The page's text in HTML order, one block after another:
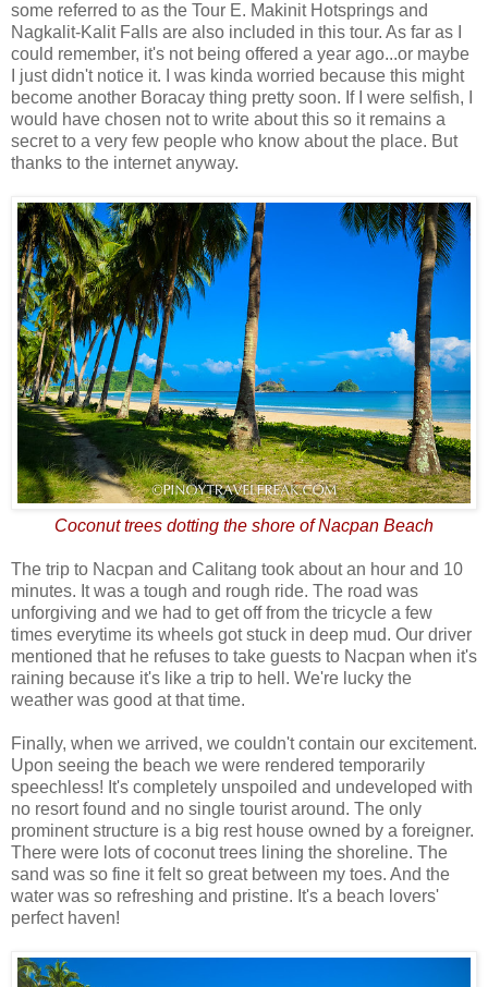
some referred to as the Tour E. Makinit Hotsprings and
Nagkalit-Kalit Falls are also included in this tour. As far as I
could remember, it's not being offered a year ago...or maybe
I just didn't notice it. I was kinda worried because this might
become another Boracay thing pretty soon. If I were selfish, I
would have chosen not to write about this so it remains a
secret to a very few people who know about the place. But
thanks to the internet anyway.
Coconut trees dotting the shore of Nacpan Beach
The trip to Nacpan and Calitang took about an hour and 10
minutes. It was a tough and rough ride. The road was
unforgiving and we had to get off from the tricycle a few
times everytime its wheels got stuck in deep mud. Our driver
mentioned that he refuses to take guests to Nacpan when it's
raining because it's like a trip to hell. We're lucky the
weather was good at that time.
Finally, when we arrived, we couldn't contain our excitement.
Upon seeing the beach we were rendered temporarily
speechless! It's completely unspoiled and undeveloped with
no resort found and no single tourist around. The only
prominent structure is a big rest house owned by a foreigner.
There were lots of coconut trees lining the shoreline. The
sand was so fine it felt so great between my toes. And the
water was so refreshing and pristine. It's a beach lovers'
perfect haven!